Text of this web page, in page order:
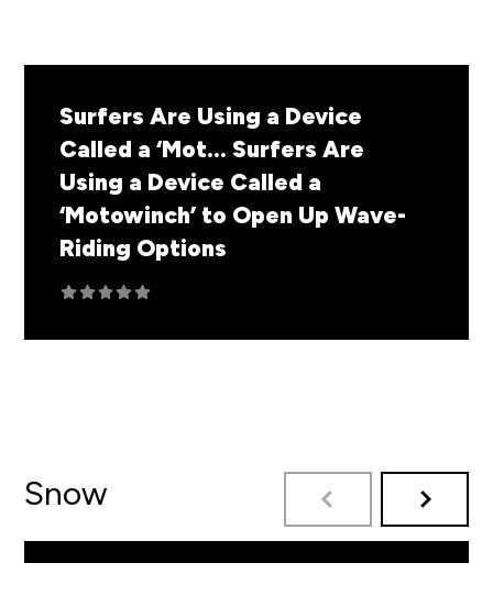
Surfers Are Using a Device
Called a ‘Mot... Surfers Are
Using a Device Called a
‘Motowinch’ to Open Up Wave-
Riding Options
Snow